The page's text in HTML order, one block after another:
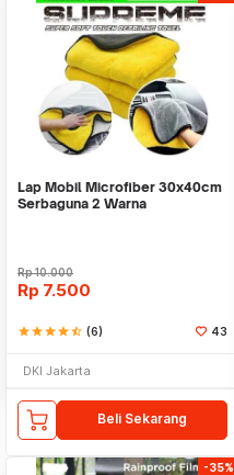
Lap Mobil Microfiber 30x40cm
Serbaguna 2 Warna
Rp10.000
Rp 7.500
starstarstarstarstar_half (6) 43
DKI Jakarta
Beli Sekarang
-35%